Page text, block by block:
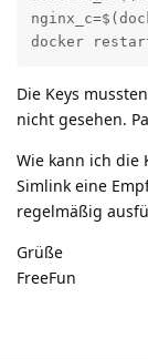
docker
Die Keys
nicht gesehen.
Wie kann ich die
Simlink eine
regelmäßig
Grüße
FreeFun